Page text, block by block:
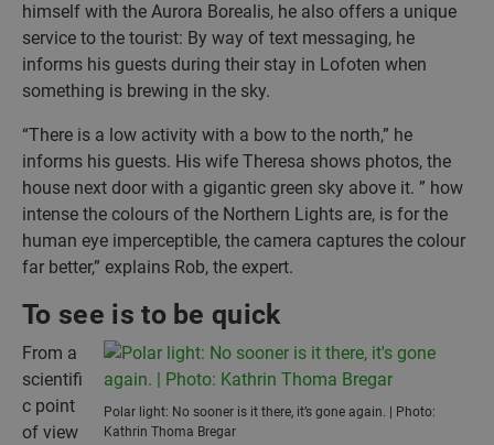
himself with the Aurora Borealis, he also offers a unique
service to the tourist: By way of text messaging, he
informs his guests during their stay in Lofoten when
something is brewing in the sky.
“There is a low activity with a bow to the north,” he
informs his guests. His wife Theresa shows photos, the
house next door with a gigantic green sky above it. ” how
intense the colours of the Northern Lights are, is for the
human eye imperceptible, the camera captures the colour
far better,” explains Rob, the expert.
To see is to be quick
Polar light: No sooner is it there, it’s gone again. | Photo:
Kathrin Thoma Bregar
From a
scientifi
c point
of view